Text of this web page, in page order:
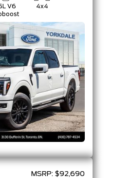
V6
4x4
MSRP: $92,690